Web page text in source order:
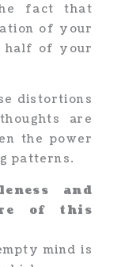
fact that
of your
half of your
distortions
are
the power
patterns.
and
of this
mind is